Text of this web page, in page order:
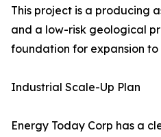
This project is a producing
and a low-risk geological
foundation for expansion
Industrial Scale-Up Plan
Energy Today Corp has a